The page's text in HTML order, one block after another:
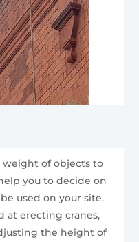
weight of objects to
you to decide on
used on your site.
at erecting cranes,
the height of